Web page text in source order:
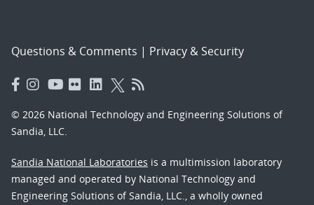
Questions & Comments | Privacy & Security
© 2026 National Technology and Engineering Solutions of
Sandia, LLC.
Sandia National Laboratories is a multimission laboratory
managed and operated by National Technology and
Engineering Solutions of Sandia, LLC., a wholly owned